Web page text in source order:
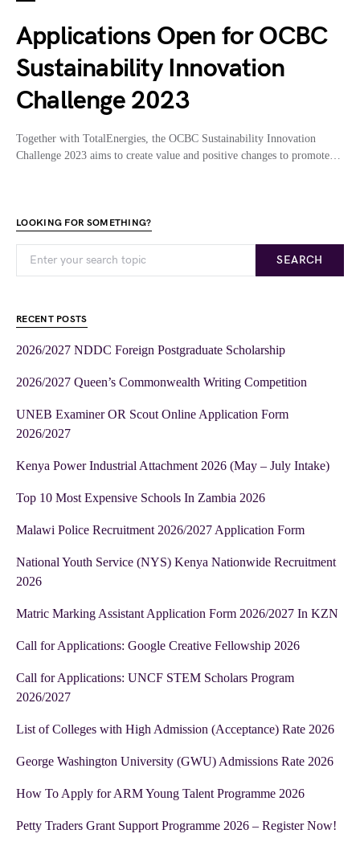
Applications Open for OCBC
Sustainability Innovation
Challenge 2023
Together with TotalEnergies, the OCBC Sustainability Innovation
Challenge 2023 aims to create value and positive changes to promote…
LOOKING FOR SOMETHING?
SEARCH
RECENT POSTS
2026/2027 NDDC Foreign Postgraduate Scholarship
2026/2027 Queen’s Commonwealth Writing Competition
UNEB Examiner OR Scout Online Application Form
2026/2027
Kenya Power Industrial Attachment 2026 (May – July Intake)
Top 10 Most Expensive Schools In Zambia 2026
Malawi Police Recruitment 2026/2027 Application Form
National Youth Service (NYS) Kenya Nationwide Recruitment
2026
Matric Marking Assistant Application Form 2026/2027 In KZN
Call for Applications: Google Creative Fellowship 2026
Call for Applications: UNCF STEM Scholars Program
2026/2027
List of Colleges with High Admission (Acceptance) Rate 2026
George Washington University (GWU) Admissions Rate 2026
How To Apply for ARM Young Talent Programme 2026
Petty Traders Grant Support Programme 2026 – Register Now!